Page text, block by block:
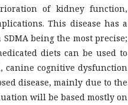
of kidney function,
This disease has a
being the most precise;
diets can be used to
canine cognitive dysfunction
disease, mainly due to the
will be based mostly on